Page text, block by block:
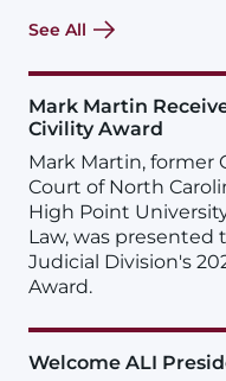
See All
Mark Martin
Civility Award
Mark Martin, former
Court of North
High Point
Law, was presented
Judicial Division's
Award.
Welcome ALI